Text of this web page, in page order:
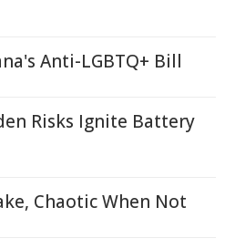
Anti-LGBTQ+ Bill
Risks Ignite Battery
Chaotic When Not